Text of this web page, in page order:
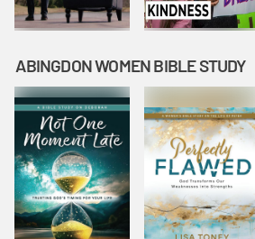
ABINGDON WOMEN BIBLE STUDY